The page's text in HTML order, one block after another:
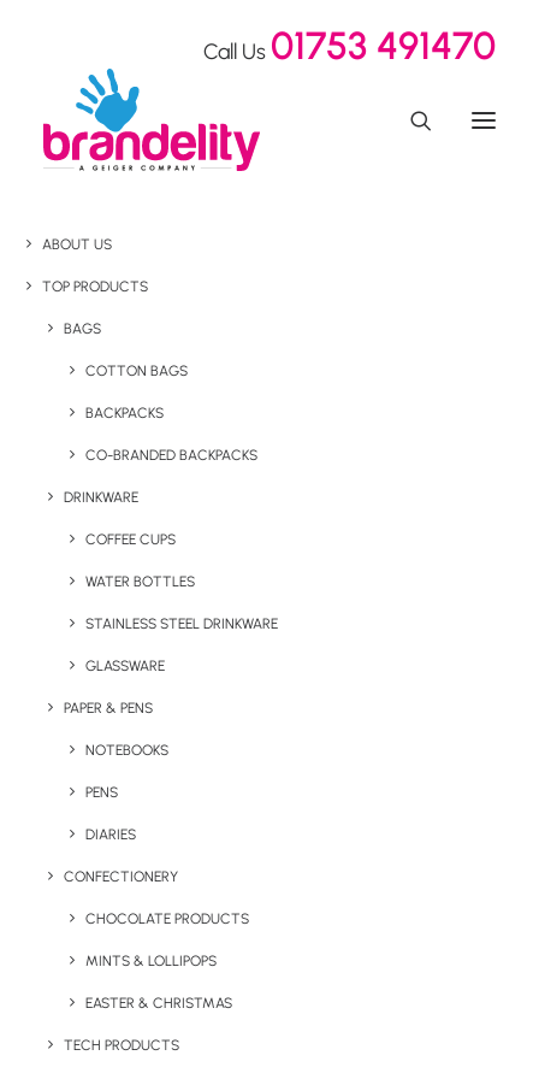
Call Us 01753 491470
ABOUT US
TOP PRODUCTS
BAGS
COTTON BAGS
BACKPACKS
CO-BRANDED BACKPACKS
DRINKWARE
COFFEE CUPS
WATER BOTTLES
STAINLESS STEEL DRINKWARE
GLASSWARE
PAPER & PENS
NOTEBOOKS
PENS
DIARIES
CONFECTIONERY
CHOCOLATE PRODUCTS
MINTS & LOLLIPOPS
EASTER & CHRISTMAS
TECH PRODUCTS
Eco Vegan Treat
Boxes
Product: SWP – SKU 100404